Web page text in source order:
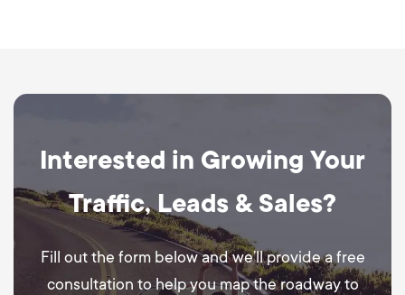
Interested in Growing Your
Traffic, Leads & Sales?
Fill out the form below and we’ll provide a free
consultation to help you map the roadway to